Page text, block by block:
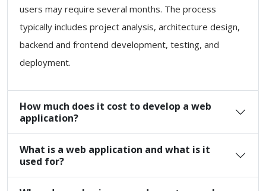
users may require several months. The process
typically includes project analysis, architecture design,
backend and frontend development, testing, and
deployment.
How much does it cost to develop a web
application?
What is a web application and what is it
used for?